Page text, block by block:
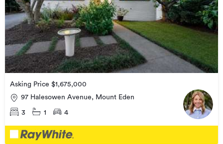
Asking Price $1,675,000
97 Halesowen Avenue, Mount Eden
3 1 4